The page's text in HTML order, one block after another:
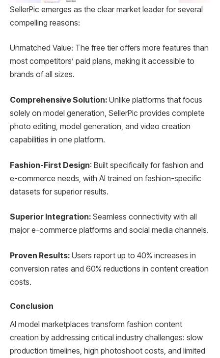
SellerPic emerges as the clear market leader for several
compelling reasons:
Unmatched Value: The free tier offers more features than
most competitors’ paid plans, making it accessible to
brands of all sizes.
Comprehensive Solution: Unlike platforms that focus
solely on model generation, SellerPic provides complete
photo editing, model generation, and video creation
capabilities in one platform.
Fashion-First Design: Built specifically for fashion and
e-commerce needs, with AI trained on fashion-specific
datasets for superior results.
Superior Integration: Seamless connectivity with all
major e-commerce platforms and social media channels.
Proven Results: Users report up to 40% increases in
conversion rates and 60% reductions in content creation
costs.
Conclusion
AI model marketplaces transform fashion content
creation by addressing critical industry challenges: slow
production timelines, high photoshoot costs, and limited